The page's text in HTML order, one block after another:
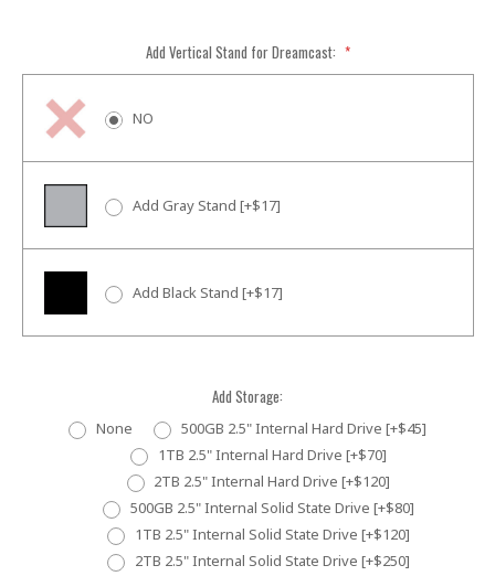
Add Vertical Stand for Dreamcast: *
NO
Add Gray Stand [+$17]
Add Black Stand [+$17]
Add Storage:
None
500GB 2.5" Internal Hard Drive [+$45]
1TB 2.5" Internal Hard Drive [+$70]
2TB 2.5" Internal Hard Drive [+$120]
500GB 2.5" Internal Solid State Drive [+$80]
1TB 2.5" Internal Solid State Drive [+$120]
2TB 2.5" Internal Solid State Drive [+$250]